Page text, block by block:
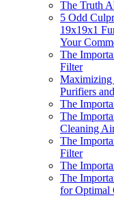
The Truth
5 Odd
19x19x1
Your
The
Filter
Maximizing
Purifiers
The
The
Cleaning
The
Filter
The
The
for Optimal